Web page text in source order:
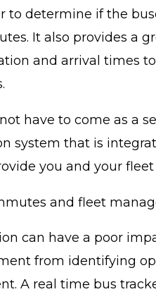
to determine if the
It also provides a
and arrival times
have to come as a
system that is
you and your
and fleet
can have a poor
from identifying
A real time bus